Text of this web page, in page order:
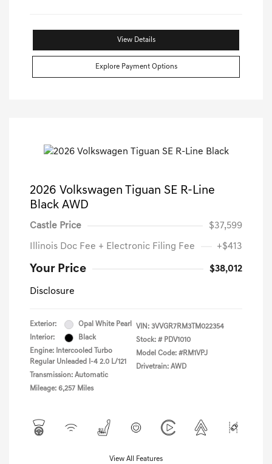
View Details
Explore Payment Options
2026 Volkswagen Tiguan SE R-Line
Black AWD
Castle Price $37,599
Illinois Doc Fee + Electronic Filing Fee +$413
Your Price $38,012
Disclosure
Exterior:
Opal White Pearl
Interior:
Black
Engine: Intercooled Turbo
Regular Unleaded I-4 2.0 L/121
Transmission: Automatic
Mileage: 6,257 Miles
VIN: 3VVGR7RM3TM022354
Stock: # PDV1010
Model Code: #RM1VPJ
Drivetrain: AWD
View All Features